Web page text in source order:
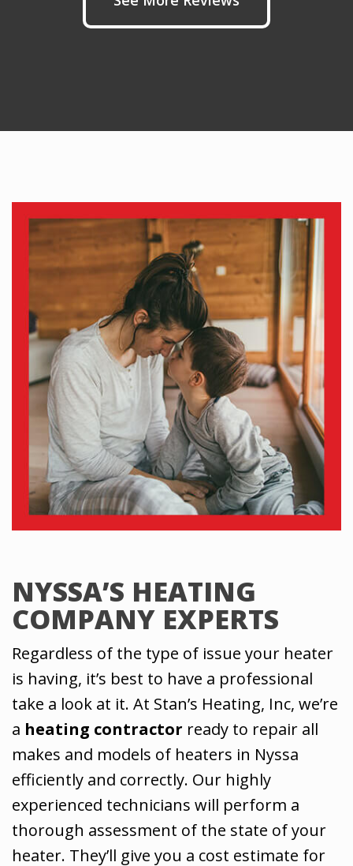
NYSSA’S HEATING
COMPANY EXPERTS
Regardless of the type of issue your heater
is having, it’s best to have a professional
take a look at it. At Stan’s Heating, Inc, we’re
a heating contractor ready to repair all
makes and models of heaters in Nyssa
efficiently and correctly. Our highly
experienced technicians will perform a
thorough assessment of the state of your
heater. They’ll give you a cost estimate for